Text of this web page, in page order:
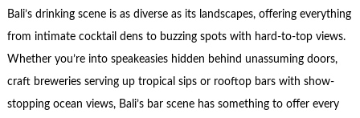
Bali’s drinking scene is as diverse as its landscapes, offering everything
from intimate cocktail dens to buzzing spots with hard-to-top views.
Whether you’re into speakeasies hidden behind unassuming doors,
craft breweries serving up tropical sips or rooftop bars with show-
stopping ocean views, Bali’s bar scene has something to offer every